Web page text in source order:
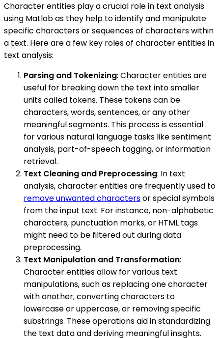
Character entities play a crucial role in text analysis
using Matlab as they help to identify and manipulate
specific characters or sequences of characters within
a text. Here are a few key roles of character entities in
text analysis:
Parsing and Tokenizing: Character entities are
useful for breaking down the text into smaller
units called tokens. These tokens can be
characters, words, sentences, or any other
meaningful segments. This process is essential
for various natural language tasks like sentiment
analysis, part-of-speech tagging, or information
retrieval.
Text Cleaning and Preprocessing: In text
analysis, character entities are frequently used to
remove unwanted charactersor special symbols
from the input text. For instance, non-alphabetic
characters, punctuation marks, or HTML tags
might need to be filtered out during data
preprocessing.
Text Manipulation and Transformation:
Character entities allow for various text
manipulations, such as replacing one character
with another, converting characters to
lowercase or uppercase, or removing specific
substrings. These operations aid in standardizing
the text data and deriving meaningful insights.